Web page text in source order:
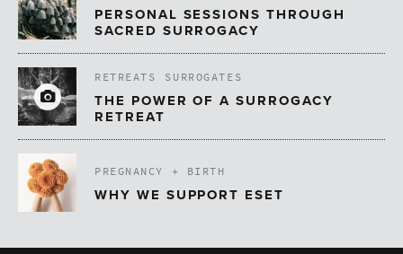
PERSONAL SESSIONS THROUGH
SACRED SURROGACY
RETREATS
SURROGATES
THE POWER OF A SURROGACY
RETREAT
PREGNANCY + BIRTH
WHY WE SUPPORT ESET